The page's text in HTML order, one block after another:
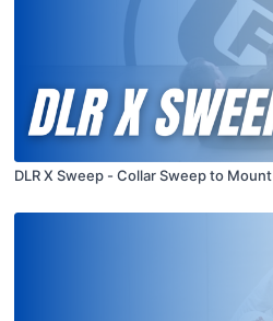
DLR X Sweep - Collar Sweep to Mount